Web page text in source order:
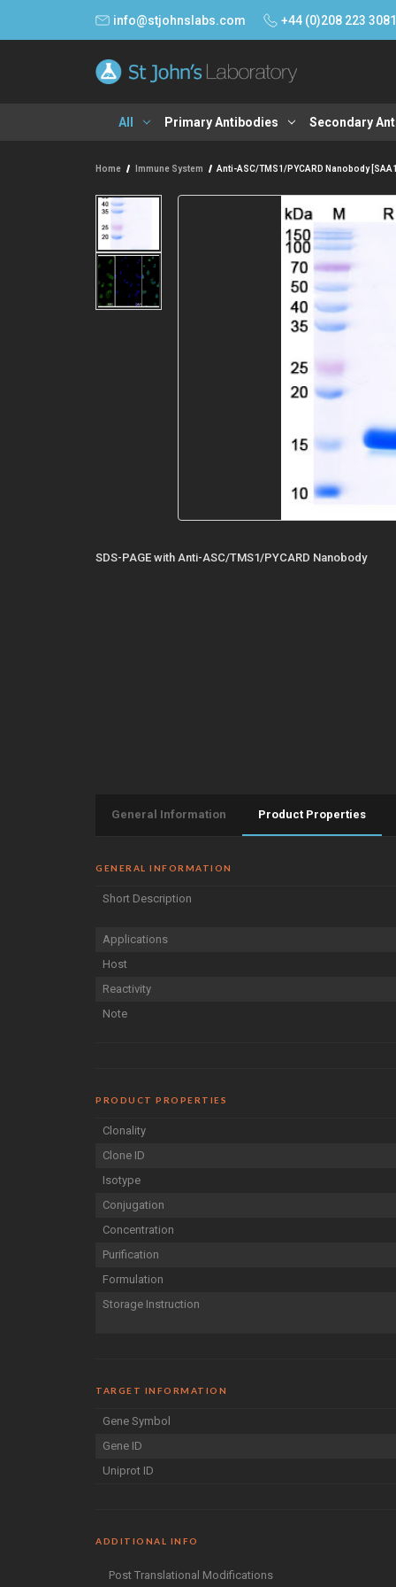
info@stjohnslabs.com +44 (0)208 223 3081
All Primary Antibodies Secondary
Home Immune System Anti-ASC/TMS1/PYCARD Nanobody
SDS-PAGE with Anti-ASC/TMS1/PYCARD Nanobody
General Information Product Properties
GENERAL INFORMATION
Short Description
Applications
Host
Reactivity
Note
PRODUCT PROPERTIES
Clonality
Clone ID
Isotype
Conjugation
Concentration
Purification
Formulation
Storage Instruction
TARGET INFORMATION
Gene Symbol
Gene ID
Uniprot ID
ADDITIONAL INFO
Post Translational Modifications